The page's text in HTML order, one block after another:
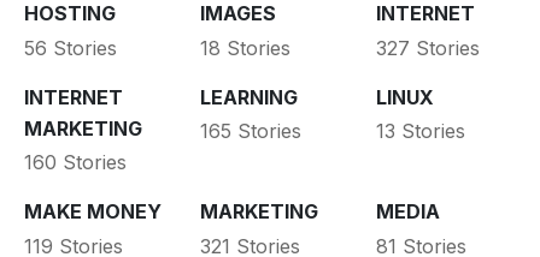
HOSTING
56 Stories
IMAGES
18 Stories
INTERNET
327 Stories
INTERNET
MARKETING
160 Stories
LEARNING
165 Stories
LINUX
13 Stories
MAKE MONEY
119 Stories
MARKETING
321 Stories
MEDIA
81 Stories